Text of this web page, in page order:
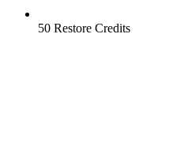
50 Restore Credits